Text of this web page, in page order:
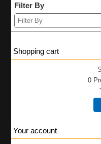
Filter By
Shopping cart
0
Your account